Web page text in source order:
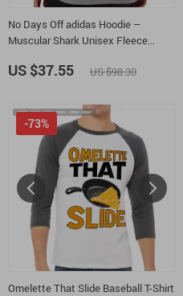
No Days Off adidas Hoodie –
Muscular Shark Unisex Fleece
Hooded Sweatshirt
US $37.55 US $98.30
Omelette That Slide Baseball T-Shirt
-73%